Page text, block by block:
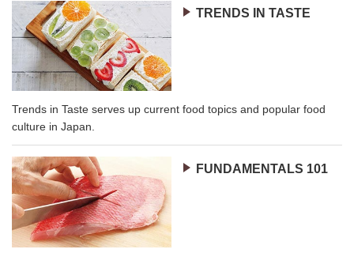
TRENDS IN TASTE
Trends in Taste serves up current food topics and popular food
culture in Japan.
FUNDAMENTALS 101